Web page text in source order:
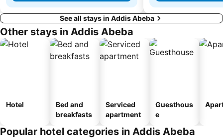
See all stays in Addis Abeba
Other stays in Addis Abeba
Hotel
Bed and
breakfasts
Serviced
apartment
Guesthous
e
Popular hotel categories in Addis Abeba